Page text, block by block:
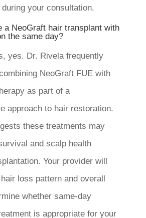
your consultation.
a NeoGraft hair transplant with
the same day?
yes. Dr. Rivela frequently
NeoGraft FUE with
as part of a
approach to hair restoration.
these treatments may
and scalp health
Your provider will
loss pattern and overall
whether same-day
is appropriate for your